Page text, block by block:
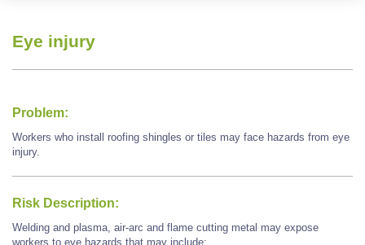
Eye injury
Problem:
Workers who install roofing shingles or tiles may face hazards from eye
injury.
Risk Description:
Welding and plasma, air-arc and flame cutting metal may expose
workers to eye hazards that may include: